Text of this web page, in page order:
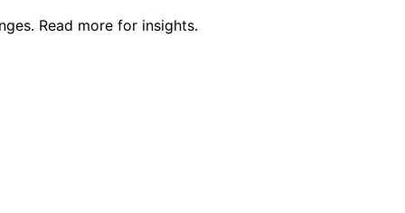
Read more for insights.